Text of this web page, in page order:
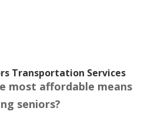
Transportation Services
most affordable means
seniors?